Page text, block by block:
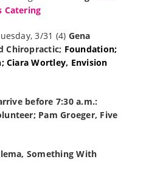
Catering
3/31 (4) Gena
Chiropractic; Foundation;
Ciara Wortley, Envision
before 7:30 a.m.:
Pam Groeger, Five
Something With